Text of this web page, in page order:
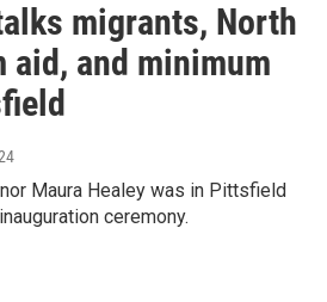
migrants, North
aid, and minimum
Maura Healey was in Pittsfield
ceremony.